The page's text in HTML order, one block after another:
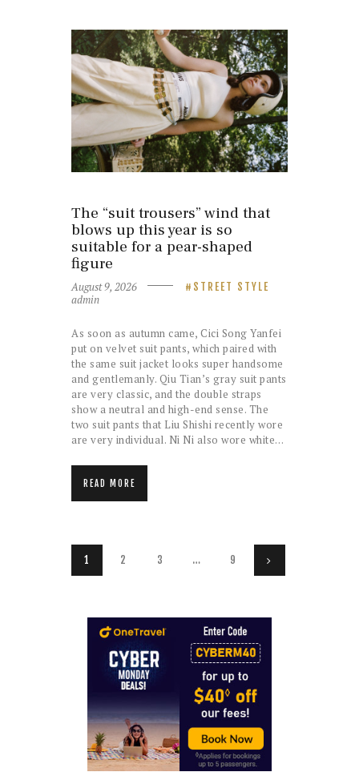
The “suit trousers” wind that
blows up this year is so
suitable for a pear-shaped
figure
August 9, 2026 STREET STYLE
admin
As soon as autumn came, Cici Song Yanfei
put on velvet suit pants, which paired with
the same suit jacket looks super handsome
and gentlemanly. Qiu Tian’s gray suit pants
are very classic, and the double straps
show a neutral and high-end sense. The
two suit pants that Liu Shishi recently wore
are very individual. Ni Ni also wore white…
READ MORE
Posts
pagination
PAGE
1 PAGE
2 PAGE
3 … PAGE
9